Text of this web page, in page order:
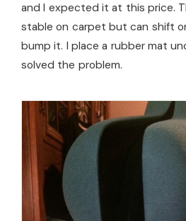
and I expected it at this price.
stable on carpet but can shift
bump it. I place a rubber mat
solved the problem.